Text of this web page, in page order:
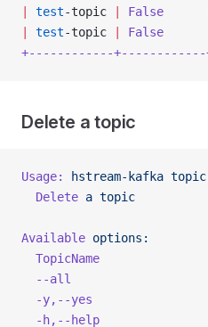
test-topic False
test-topic False
+------------
Delete a topic
Usage: hstream-kafka topic
  Delete
a topic
Available options:
  TopicName
  --all
  -y,--yes
  -h,--help